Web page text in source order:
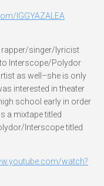
IGGYAZALEA
rapper/singer/lyricist
Interscope/Polydor
as well–she is only
interested in theater
school early in order
a mixtape titled
Interscope titled
watch?